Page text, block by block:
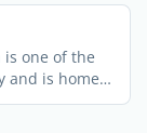
is one of the
and is home